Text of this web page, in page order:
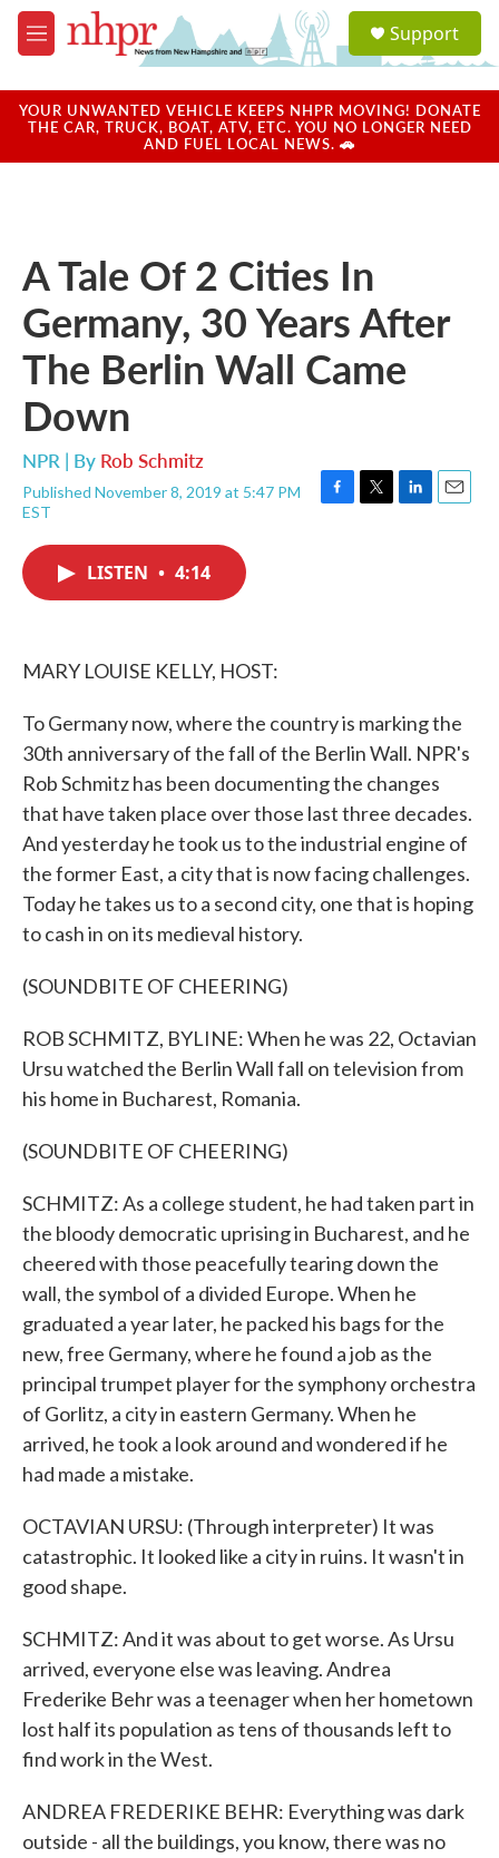
Skip to main content
M
e
u
a
u
Support
YOUR UNWANTED VEHICLE KEEPS NHPR MOVING! DONATE
THE CAR, TRUCK, BOAT, ATV, ETC. YOU NO LONGER NEED
AND FUEL LOCAL NEWS. 🚗
A Tale Of 2 Cities In
Germany, 30 Years After
The Berlin Wall Came
Down
NPR | By Rob Schmitz
Published November 8, 2019 at 5:47 PM
EST
F
T
L
E
LISTEN • 4:14
MARY LOUISE KELLY, HOST:
To Germany now, where the country is marking the
30th anniversary of the fall of the Berlin Wall. NPR's
Rob Schmitz has been documenting the changes
that have taken place over those last three decades.
And yesterday he took us to the industrial engine of
the former East, a city that is now facing challenges.
Today he takes us to a second city, one that is hoping
to cash in on its medieval history.
(SOUNDBITE OF CHEERING)
ROB SCHMITZ, BYLINE: When he was 22, Octavian
Ursu watched the Berlin Wall fall on television from
his home in Bucharest, Romania.
(SOUNDBITE OF CHEERING)
SCHMITZ: As a college student, he had taken part in
the bloody democratic uprising in Bucharest, and he
cheered with those peacefully tearing down the
wall, the symbol of a divided Europe. When he
graduated a year later, he packed his bags for the
new, free Germany, where he found a job as the
principal trumpet player for the symphony orchestra
of Gorlitz, a city in eastern Germany. When he
arrived, he took a look around and wondered if he
had made a mistake.
OCTAVIAN URSU: (Through interpreter) It was
catastrophic. It looked like a city in ruins. It wasn't in
good shape.
SCHMITZ: And it was about to get worse. As Ursu
arrived, everyone else was leaving. Andrea
Frederike Behr was a teenager when her hometown
lost half its population as tens of thousands left to
find work in the West.
ANDREA FREDERIKE BEHR: Everything was dark
outside - all the buildings, you know, there was no